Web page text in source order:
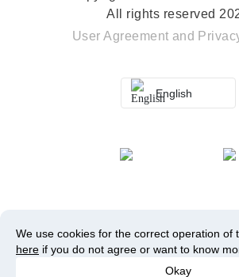
All rights reserved
User Agreement and
English
We use cookies for the correct operation of
here if you do not agree or want to know
Okay